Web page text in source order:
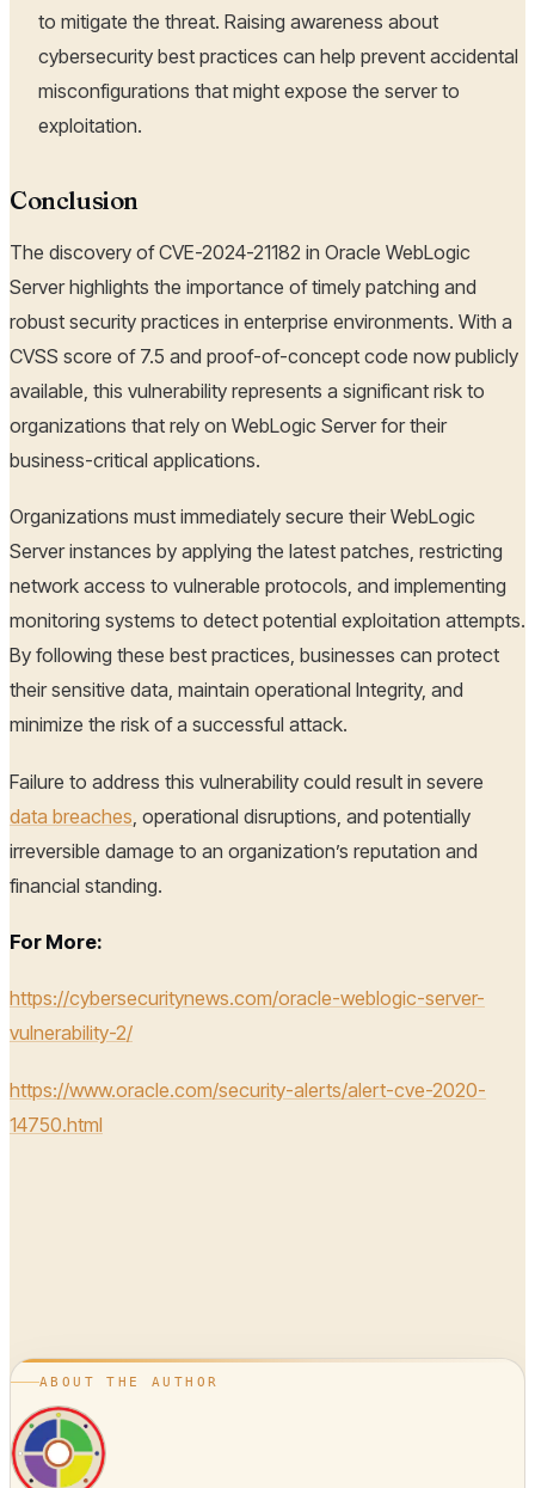
to mitigate the threat. Raising awareness about
cybersecurity best practices can help prevent accidental
misconfigurations that might expose the server to
exploitation.
Conclusion
The discovery of CVE-2024-21182 in Oracle WebLogic
Server highlights the importance of timely patching and
robust security practices in enterprise environments. With a
CVSS score of 7.5 and proof-of-concept code now publicly
available, this vulnerability represents a significant risk to
organizations that rely on WebLogic Server for their
business-critical applications.
Organizations must immediately secure their WebLogic
Server instances by applying the latest patches, restricting
network access to vulnerable protocols, and implementing
monitoring systems to detect potential exploitation attempts.
By following these best practices, businesses can protect
their sensitive data, maintain operational Integrity, and
minimize the risk of a successful attack.
Failure to address this vulnerability could result in severe
data breaches , operational disruptions, and potentially
irreversible damage to an organization’s reputation and
financial standing.
For More:
https://cybersecuritynews.com/oracle-weblogic-server-
vulnerability-2/
https://www.oracle.com/security-alerts/alert-cve-2020-
14750.html
ABOUT THE AUTHOR